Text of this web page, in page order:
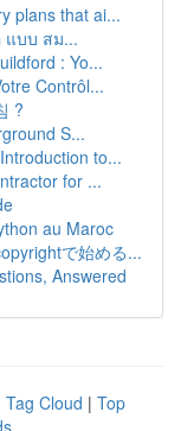
plans that ai...
แบบ สม...
: Yo...
Contrôl...
?
S...
to...
for ...
au Maroc
で始める...
Answered
Tag Cloud | Top